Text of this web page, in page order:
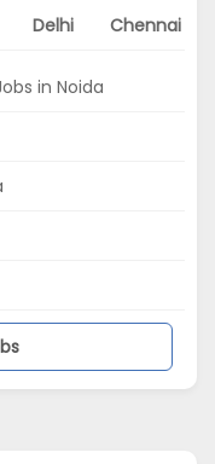
Delhi Chennai
in Noida